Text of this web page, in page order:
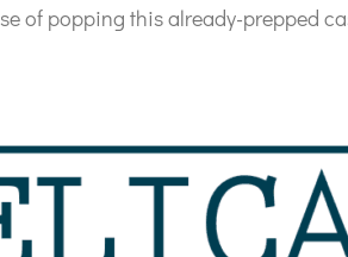
of popping this already-prepped